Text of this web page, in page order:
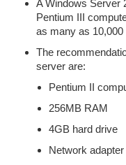
A Windows Server
Pentium III
as many as
The
server are:
Pentium II
256MB RAM
4GB hard drive
Network adapter